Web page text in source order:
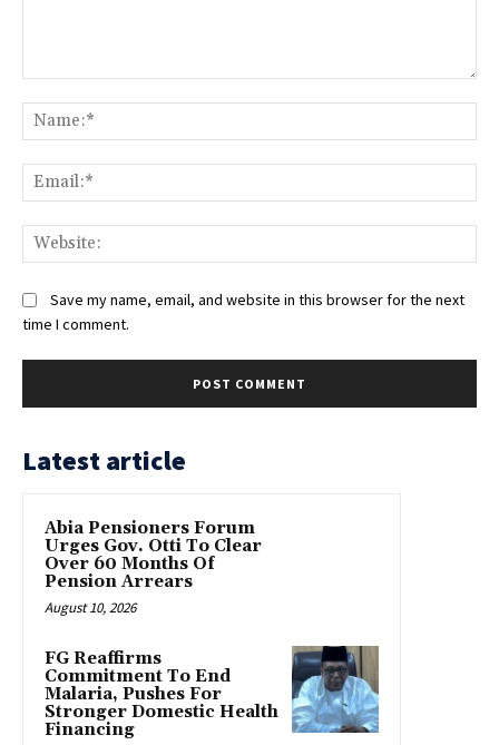
Save my name, email, and website in this browser for the next
time I comment.
Latest article
Abia Pensioners Forum
Urges Gov. Otti To Clear
Over 60 Months Of
Pension Arrears
August 10, 2026
FG Reaffirms
Commitment To End
Malaria, Pushes For
Stronger Domestic Health
Financing